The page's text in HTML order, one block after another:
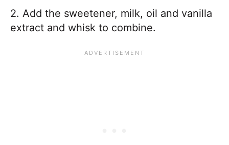
2. Add the sweetener, milk, oil and vanilla
extract and whisk to combine.